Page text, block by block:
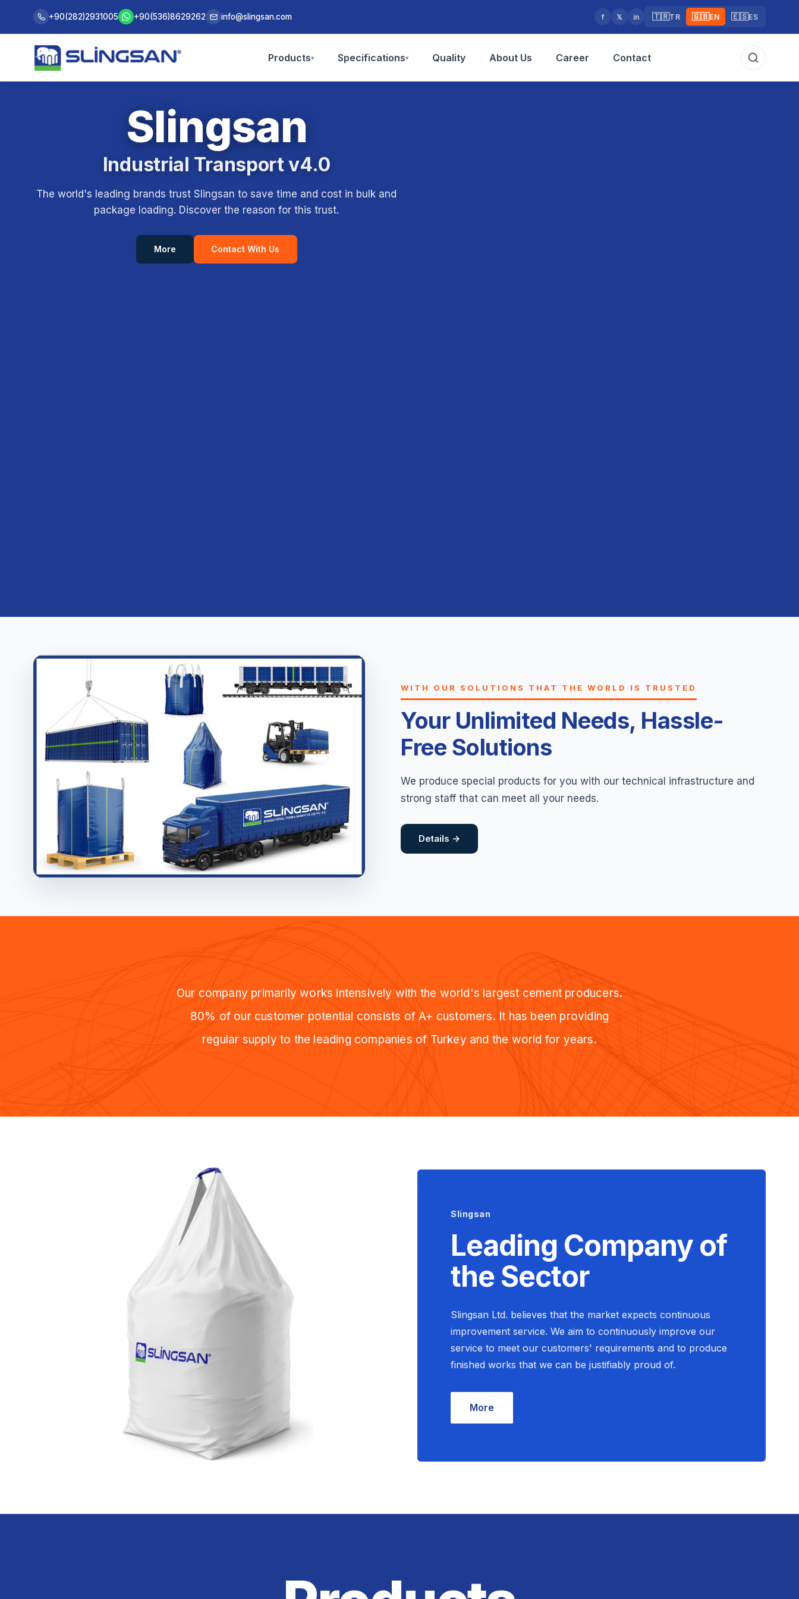
+90(282)2931005 +90(536)8629262 info@slingsan.com f 𝕏 in 🇹🇷TR 🇬🇧EN 🇪🇸ES
Products▾ Specifications▾ Quality About Us Career Contact
Slingsan
Industrial Transport v4.0
The world's leading brands trust Slingsan to save time and cost in bulk and
package loading. Discover the reason for this trust.
More Contact With Us
WITH OUR SOLUTIONS THAT THE WORLD IS TRUSTED
Your Unlimited Needs, Hassle-
Free Solutions
We produce special products for you with our technical infrastructure and
strong staff that can meet all your needs.
Details →
Our company primarily works intensively with the world's largest cement producers.
80% of our customer potential consists of A+ customers. It has been providing
regular supply to the leading companies of Turkey and the world for years.
Slingsan
Leading Company of
the Sector
Slingsan Ltd. believes that the market expects continuous
improvement service. We aim to continuously improve our
service to meet our customers' requirements and to produce
finished works that we can be justifiably proud of.
More